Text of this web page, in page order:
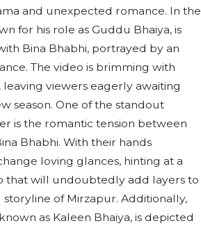
and unexpected romance. In the
for his role as Guddu Bhaiya, is
Bina Bhabhi, portrayed by an
The video is brimming with
leaving viewers eagerly awaiting
season. One of the standout
is the romantic tension between
Bhabhi. With their hands
loving glances, hinting at a
that will undoubtedly add layers to
of Mirzapur. Additionally,
as Kaleen Bhaiya, is depicted